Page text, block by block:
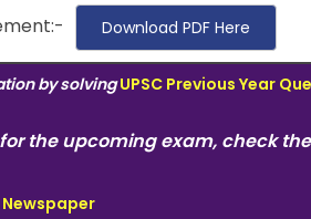
Download PDF Here
by solvingUPSC Previous Year
the upcoming exam, check
Newspaper